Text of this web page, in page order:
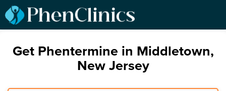
Get Phentermine in Middletown,
New Jersey